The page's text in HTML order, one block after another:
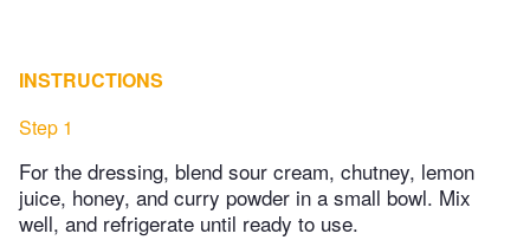
INSTRUCTIONS
Step 1
For the dressing, blend sour cream, chutney, lemon
juice, honey, and curry powder in a small bowl. Mix
well, and refrigerate until ready to use.